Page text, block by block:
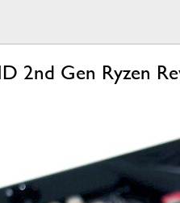
2nd Gen Ryzen